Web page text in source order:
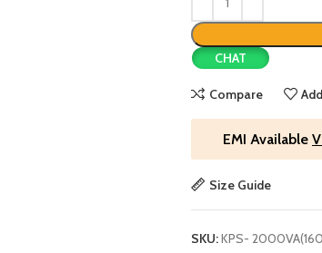
CHAT
Compare
EMI Available
Size Guide
SKU:KPS-